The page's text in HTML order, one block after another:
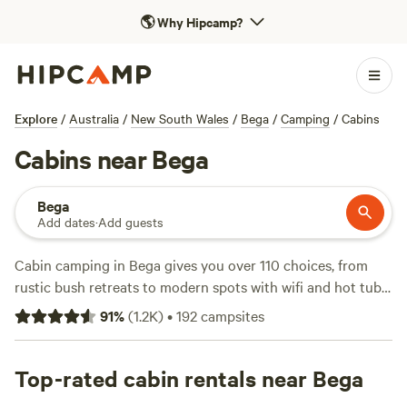
🌎Why Hipcamp?
Explore / Australia / New South Wales / Bega / Camping / Cabins
Cabins near Bega
Bega
Add dates·Add guests
Cabin camping in Bega gives you over 110 choices, from
rustic bush retreats to modern spots with wifi and hot tubs.
You’ll find cabins tucked into forest edges, dotted along
quiet creeks, and just steps from wildlife corridors. Average
for as little as $60. Climbing tracks, hiking trails, and
wildlife-watching are right on your doorstep—no tent
91%(1.2K)•192campsites
Top-rated cabin rentals near Bega